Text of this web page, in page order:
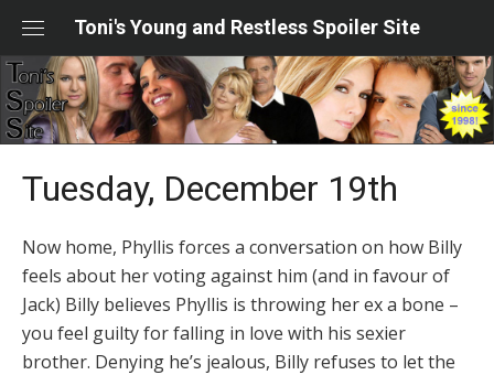
content
Toni's Young and Restless Spoiler Site
Tuesday, December 19th
Now home, Phyllis forces a conversation on how Billy
feels about her voting against him (and in favour of
Jack) Billy believes Phyllis is throwing her ex a bone –
you feel guilty for falling in love with his sexier
brother. Denying he’s jealous, Billy refuses to let the